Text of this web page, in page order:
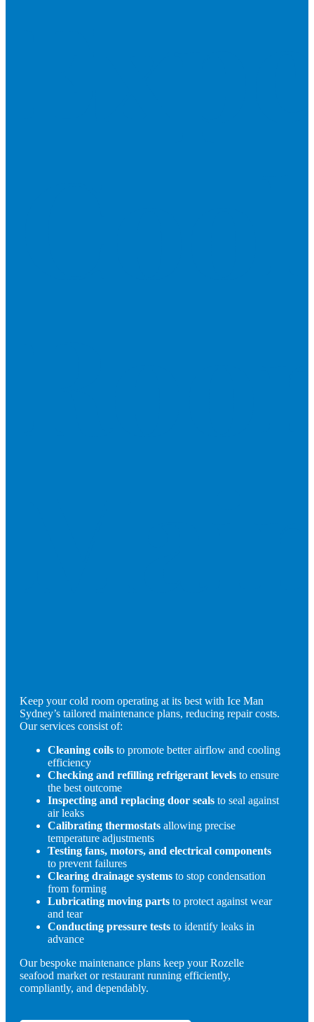
Keep your cold room operating at its best with Ice Man
Sydney’s tailored maintenance plans, reducing repair costs.
Our services consist of:
Cleaning coils to promote better airflow and cooling
efficiency
Checking and refilling refrigerant levels to ensure
the best outcome
Inspecting and replacing door seals to seal against
air leaks
Calibrating thermostats allowing precise
temperature adjustments
Testing fans, motors, and electrical components
to prevent failures
Clearing drainage systems to stop condensation
from forming
Lubricating moving parts to protect against wear
and tear
Conducting pressure tests to identify leaks in
advance
Our bespoke maintenance plans keep your Rozelle
seafood market or restaurant running efficiently,
compliantly, and dependably.